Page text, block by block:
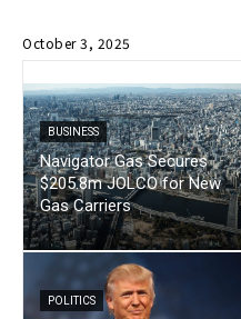
October 3, 2025
BUSINESS
Navigator Gas Secures
$205.8m JOLCO for New
Gas Carriers
POLITICS